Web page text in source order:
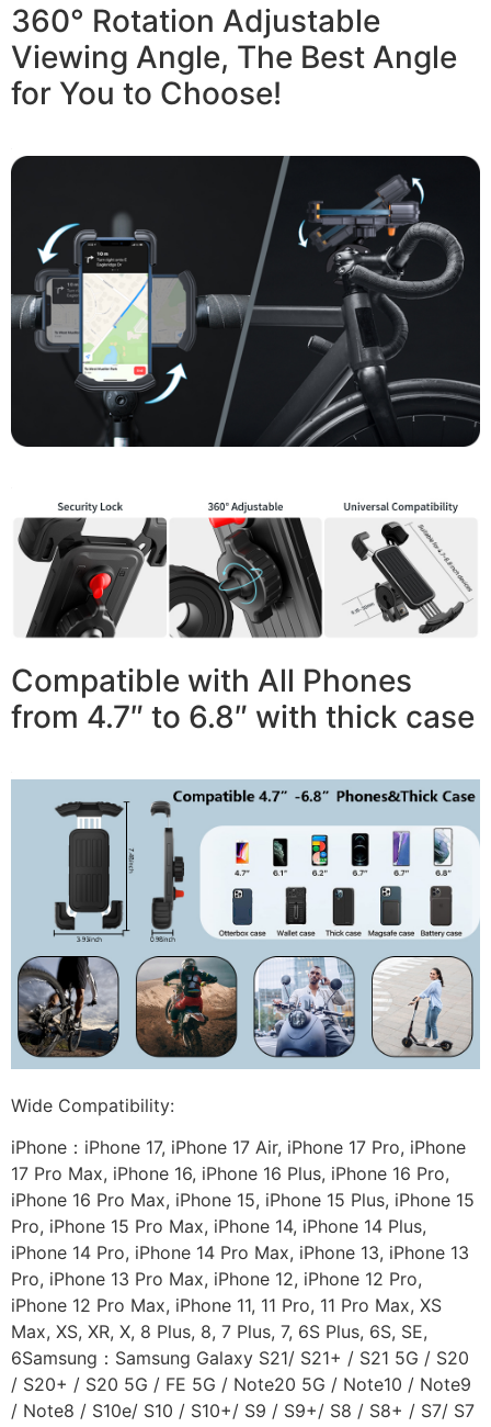
360° Rotation Adjustable
Viewing Angle, The Best Angle
for You to Choose!
Compatible with All Phones
from 4.7″ to 6.8″ with thick case
Wide Compatibility:
iPhone：iPhone 17, iPhone 17 Air, iPhone 17 Pro, iPhone
17 Pro Max, iPhone 16, iPhone 16 Plus, iPhone 16 Pro,
iPhone 16 Pro Max, iPhone 15, iPhone 15 Plus, iPhone 15
Pro, iPhone 15 Pro Max, iPhone 14, iPhone 14 Plus,
iPhone 14 Pro, iPhone 14 Pro Max, iPhone 13, iPhone 13
Pro, iPhone 13 Pro Max, iPhone 12, iPhone 12 Pro,
iPhone 12 Pro Max, iPhone 11, 11 Pro, 11 Pro Max, XS
Max, XS, XR, X, 8 Plus, 8, 7 Plus, 7, 6S Plus, 6S, SE,
6Samsung：Samsung Galaxy S21/ S21+ / S21 5G / S20
/ S20+ / S20 5G / FE 5G / Note20 5G / Note10 / Note9
/ Note8 / S10e/ S10 / S10+/ S9 / S9+/ S8 / S8+ / S7/ S7